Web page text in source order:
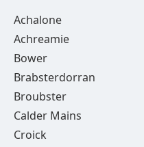
Achalone
Achreamie
Bower
Brabsterdorran
Broubster
Calder Mains
Croick